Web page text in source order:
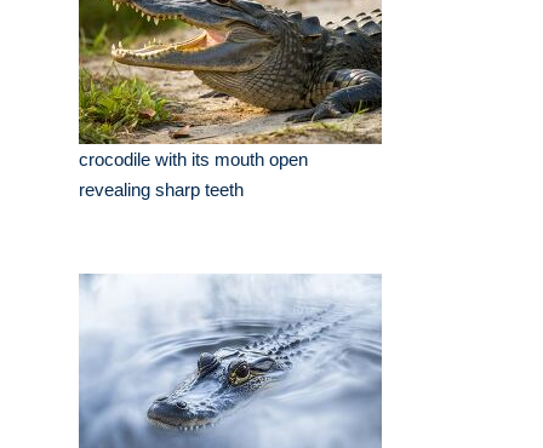
crocodile with its mouth open
revealing sharp teeth